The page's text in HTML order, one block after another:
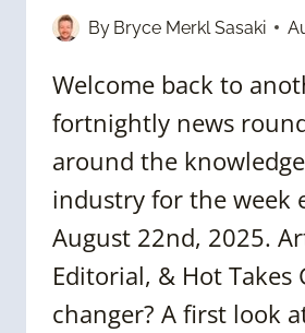
By Bryce Merkl Sasaki
Welcome back to
fortnightly news
around the
industry for the week
August 22nd, 2025.
Editorial, & Hot Takes
changer? A first look